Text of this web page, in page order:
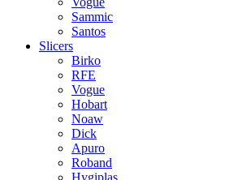
Sammic
Santos
Slicers
Birko
RFE
Vogue
Hobart
Noaw
Dick
Apuro
Roband
Hygiplas